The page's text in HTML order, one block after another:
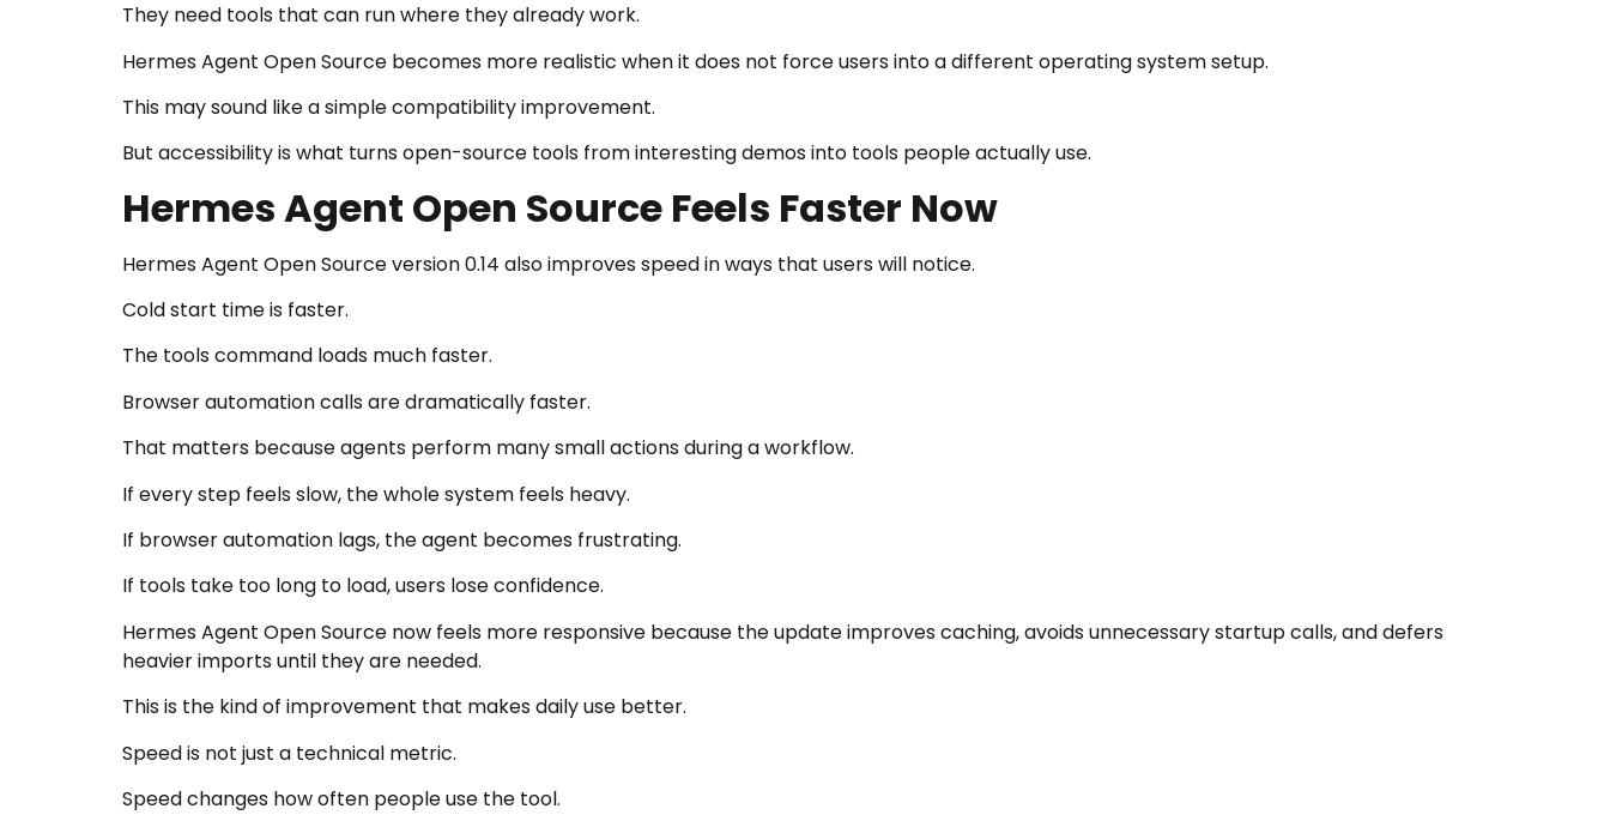
They need tools that can run where they already work.
Hermes Agent Open Source becomes more realistic when it does not force users into a different operating system setup.
This may sound like a simple compatibility improvement.
But accessibility is what turns open-source tools from interesting demos into tools people actually use.
Hermes Agent Open Source Feels Faster Now
Hermes Agent Open Source version 0.14 also improves speed in ways that users will notice.
Cold start time is faster.
The tools command loads much faster.
Browser automation calls are dramatically faster.
That matters because agents perform many small actions during a workflow.
If every step feels slow, the whole system feels heavy.
If browser automation lags, the agent becomes frustrating.
If tools take too long to load, users lose confidence.
Hermes Agent Open Source now feels more responsive because the update improves caching, avoids unnecessary startup calls, and defers
heavier imports until they are needed.
This is the kind of improvement that makes daily use better.
Speed is not just a technical metric.
Speed changes how often people use the tool.